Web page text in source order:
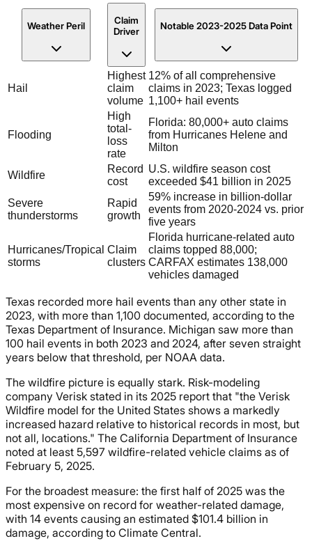
Weather Peril
Claim
Driver
Notable 2023-2025 Data Point
Hail
Highest
claim
volume
12% of all comprehensive
claims in 2023; Texas logged
1,100+ hail events
Flooding
High
total-
loss
rate
Florida: 80,000+ auto claims
from Hurricanes Helene and
Milton
Wildfire
Record
cost
U.S. wildfire season cost
exceeded $41 billion in 2025
Severe
thunderstorms
Rapid
growth
59% increase in billion-dollar
events from 2020-2024 vs. prior
five years
Hurricanes/Tropical
storms
Claim
clusters
Florida hurricane-related auto
claims topped 88,000;
CARFAX estimates 138,000
vehicles damaged
Texas recorded more hail events than any other state in
2023, with more than 1,100 documented, according to the
Texas Department of Insurance. Michigan saw more than
100 hail events in both 2023 and 2024, after seven straight
years below that threshold, per NOAA data.
The wildfire picture is equally stark. Risk-modeling
company Verisk stated in its 2025 report that "the Verisk
Wildfire model for the United States shows a markedly
increased hazard relative to historical records in most, but
not all, locations." The California Department of Insurance
noted at least 5,597 wildfire-related vehicle claims as of
February 5, 2025.
For the broadest measure: the first half of 2025 was the
most expensive on record for weather-related damage,
with 14 events causing an estimated $101.4 billion in
damage, according to Climate Central.